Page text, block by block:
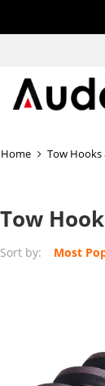
Home Tow Hooks
Tow
Sort by: Most